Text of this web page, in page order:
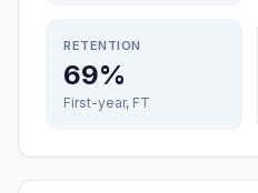
RETENTION
69%
First-year, FT